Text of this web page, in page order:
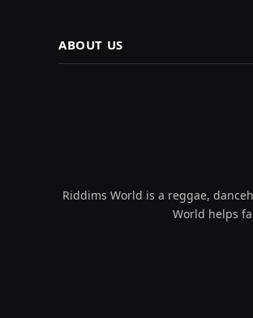
ABOUT US
Riddims World is a reggae,
World helps